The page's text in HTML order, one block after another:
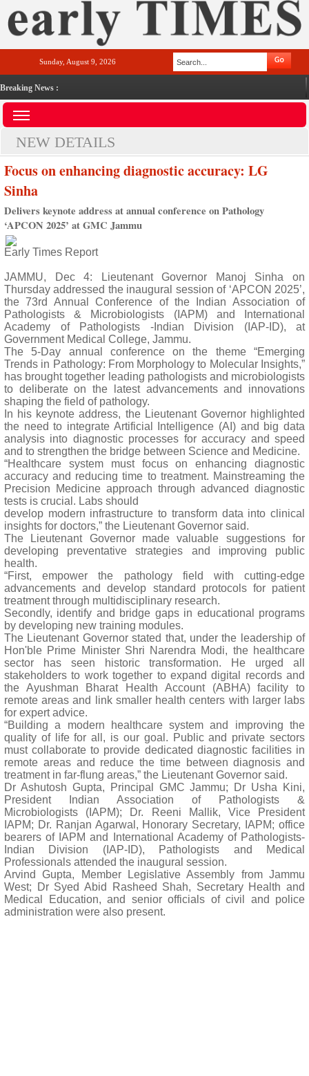
Sunday, August 9, 2026
Breaking News :
NEW DETAILS
Focus on enhancing diagnostic accuracy: LG
Sinha
Delivers keynote address at annual conference on Pathology
‘APCON 2025’ at GMC Jammu
Early Times Report
JAMMU, Dec 4: Lieutenant Governor Manoj Sinha on
Thursday addressed the inaugural session of ‘APCON 2025’,
the 73rd Annual Conference of the Indian Association of
Pathologists & Microbiologists (IAPM) and International
Academy of Pathologists -Indian Division (IAP-ID), at
Government Medical College, Jammu.
The 5-Day annual conference on the theme “Emerging
Trends in Pathology: From Morphology to Molecular Insights,”
has brought together leading pathologists and microbiologists
to deliberate on the latest advancements and innovations
shaping the field of pathology.
In his keynote address, the Lieutenant Governor highlighted
the need to integrate Artificial Intelligence (AI) and big data
analysis into diagnostic processes for accuracy and speed
and to strengthen the bridge between Science and Medicine.
“Healthcare system must focus on enhancing diagnostic
accuracy and reducing time to treatment. Mainstreaming the
Precision Medicine approach through advanced diagnostic
tests is crucial. Labs should
develop modern infrastructure to transform data into clinical
insights for doctors,” the Lieutenant Governor said.
The Lieutenant Governor made valuable suggestions for
developing preventative strategies and improving public
health.
“First, empower the pathology field with cutting-edge
advancements and develop standard protocols for patient
treatment through multidisciplinary research.
Secondly, identify and bridge gaps in educational programs
by developing new training modules.
The Lieutenant Governor stated that, under the leadership of
Hon'ble Prime Minister Shri Narendra Modi, the healthcare
sector has seen historic transformation. He urged all
stakeholders to work together to expand digital records and
the Ayushman Bharat Health Account (ABHA) facility to
remote areas and link smaller health centers with larger labs
for expert advice.
“Building a modern healthcare system and improving the
quality of life for all, is our goal. Public and private sectors
must collaborate to provide dedicated diagnostic facilities in
remote areas and reduce the time between diagnosis and
treatment in far-flung areas,” the Lieutenant Governor said.
Dr Ashutosh Gupta, Principal GMC Jammu; Dr Usha Kini,
President Indian Association of Pathologists &
Microbiologists (IAPM); Dr. Reeni Mallik, Vice President
IAPM; Dr. Ranjan Agarwal, Honorary Secretary, IAPM; office
bearers of IAPM and International Academy of Pathologists-
Indian Division (IAP-ID), Pathologists and Medical
Professionals attended the inaugural session.
Arvind Gupta, Member Legislative Assembly from Jammu
West; Dr Syed Abid Rasheed Shah, Secretary Health and
Medical Education, and senior officials of civil and police
administration were also present.